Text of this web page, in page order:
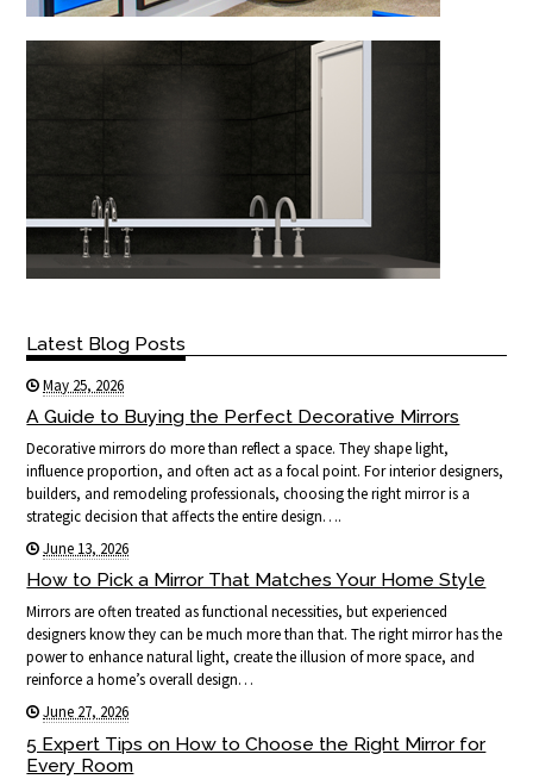
Latest Blog Posts
May 25, 2026
A Guide to Buying the Perfect Decorative Mirrors
Decorative mirrors do more than reflect a space. They shape light,
influence proportion, and often act as a focal point. For interior designers,
builders, and remodeling professionals, choosing the right mirror is a
strategic decision that affects the entire design….
June 13, 2026
How to Pick a Mirror That Matches Your Home Style
Mirrors are often treated as functional necessities, but experienced
designers know they can be much more than that. The right mirror has the
power to enhance natural light, create the illusion of more space, and
reinforce a home’s overall design…
June 27, 2026
5 Expert Tips on How to Choose the Right Mirror for
Every Room